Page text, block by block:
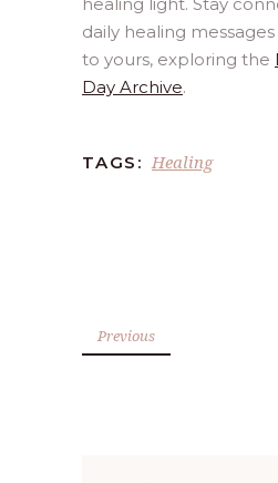
daily healing
to yours, exploring the
Day Archive.
TAGS: Healing
Previous